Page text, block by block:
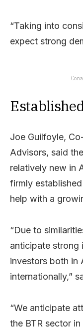
“Taking into
expect strong
Joe Guilfoyle,
Advisors, said
relatively new in
firmly
help with a
“Due to
anticipate strong
investors both in
internationally,”
“We anticipate
the BTR sector